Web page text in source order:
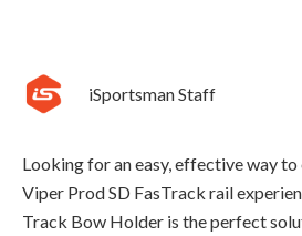
iSportsman Staff
Looking for an easy, effective way
Viper Prod SD FasTrack rail
Track Bow Holder is the perfect